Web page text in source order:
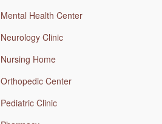
Mental Health Center
Neurology Clinic
Nursing Home
Orthopedic Center
Pediatric Clinic